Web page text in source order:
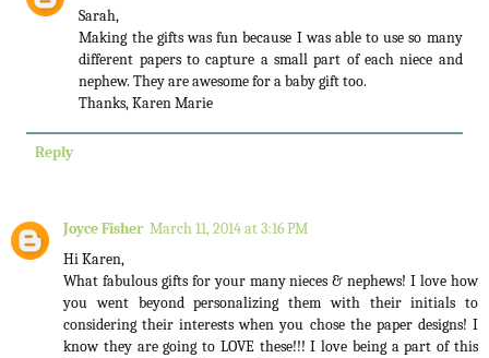
Sarah,
Making the gifts was fun because I was able to use so many
different papers to capture a small part of each niece and
nephew. They are awesome for a baby gift too.
Thanks, Karen Marie
Reply
Joyce Fisher March 11, 2014 at 3:16 PM
Hi Karen,
What fabulous gifts for your many nieces & nephews! I love how
you went beyond personalizing them with their initials to
considering their interests when you chose the paper designs! I
know they are going to LOVE these!!! I love being a part of this